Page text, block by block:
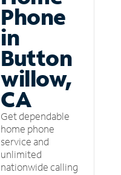
Phone
in
Button
willow,
CA
Get dependable
home phone
service and
unlimited
nationwide calling